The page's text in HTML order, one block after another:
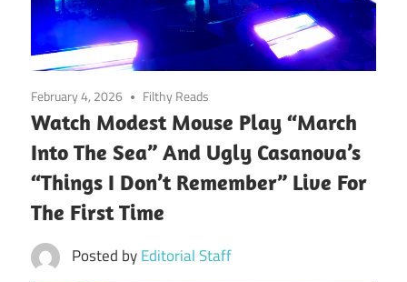
February 4, 2026 Filthy Reads
Watch Modest Mouse Play “March
Into The Sea” And Ugly Casanova’s
“Things I Don’t Remember” Live For
The First Time
Posted byEditorial Staff